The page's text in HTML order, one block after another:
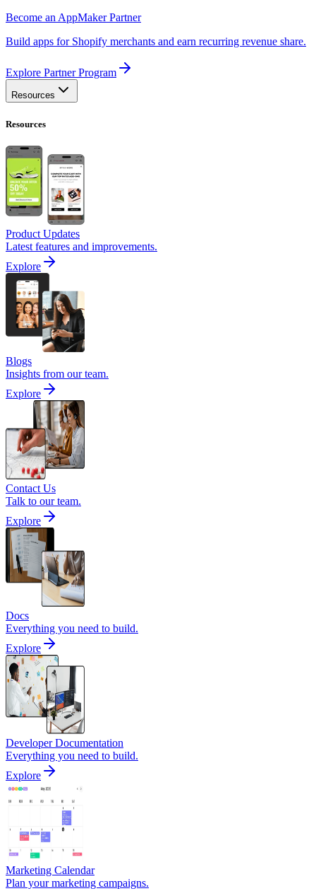
Become an AppMaker Partner
Build apps for Shopify merchants and earn recurring revenue share.
Explore Partner Program
Resources
Resources
Product Updates
Latest features and improvements.
Explore
Blogs
Insights from our team.
Explore
Contact Us
Talk to our team.
Explore
Docs
Everything you need to build.
Explore
Developer Documentation
Everything you need to build.
Explore
Marketing Calendar
Plan your marketing campaigns.